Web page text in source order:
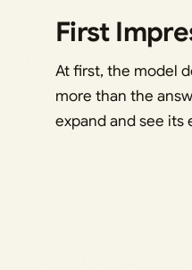
First
At first, the model
more than the
expand and see its